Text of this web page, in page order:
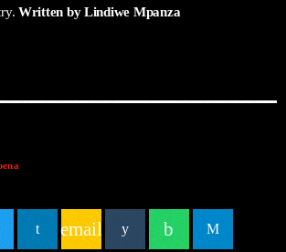
Written by Lindiwe Mpanza
email